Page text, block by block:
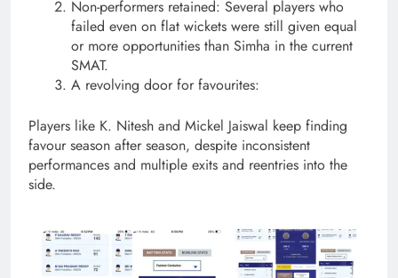
Non-performers retained: Several players who
failed even on flat wickets were still given equal
or more opportunities than Simha in the current
SMAT.
A revolving door for favourites:
Players like K. Nitesh and Mickel Jaiswal keep finding
favour season after season, despite inconsistent
performances and multiple exits and reentries into the
side.